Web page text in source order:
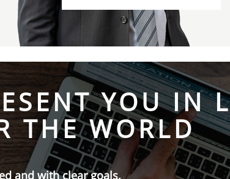
YOU IN
THE WORLD
and with clear goals.